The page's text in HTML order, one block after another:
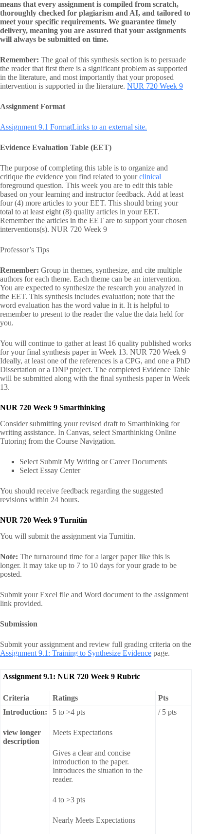
means that every assignment is compiled from scratch,
thoroughly checked for plagiarism and AI, and tailored to
meet your specific requirements. We guarantee timely
delivery, meaning you are assured that your assignments
will always be submitted on time.
Remember: The goal of this synthesis section is to persuade
the reader that first there is a significant problem as supported
in the literature, and most importantly that your proposed
intervention is supported in the literature. NUR 720 Week 9
Assignment Format
Assignment 9.1 FormatLinks to an external site.
Evidence Evaluation Table (EET)
The purpose of completing this table is to organize and
critique the evidence you find related to yourclinical
foreground question. This week you are to edit this table
based on your learning and instructor feedback. Add at least
four (4) more articles to your EET. This should bring your
total to at least eight (8) quality articles in your EET.
Remember the articles in the EET are to support your chosen
interventions(s). NUR 720 Week 9
Professor’s Tips
Remember: Group in themes, synthesize, and cite multiple
authors for each theme. Each theme can be an intervention.
You are expected to synthesize the research you analyzed in
the EET. This synthesis includes evaluation; note that the
word evaluation has the word value in it. It is helpful to
remember to present to the reader the value the data held for
you.
You will continue to gather at least 16 quality published works
for your final synthesis paper in Week 13. NUR 720 Week 9
Ideally, at least one of the references is a CPG, and one a PhD
Dissertation or a DNP project. The completed Evidence Table
will be submitted along with the final synthesis paper in Week
13.
NUR 720 Week 9 Smarthinking
Consider submitting your revised draft to Smarthinking for
writing assistance. In Canvas, select Smarthinking Online
Tutoring from the Course Navigation.
Select Submit My Writing or Career Documents
Select Essay Center
You should receive feedback regarding the suggested
revisions within 24 hours.
NUR 720 Week 9 Turnitin
You will submit the assignment via Turnitin.
Note: The turnaround time for a larger paper like this is
longer. It may take up to 7 to 10 days for your grade to be
posted.
Submit your Excel file and Word document to the assignment
link provided.
Submission
Submit your assignment and review full grading criteria on the
Assignment 9.1: Training to Synthesize Evidence page.
Assignment 9.1: NUR 720 Week 9 Rubric
Criteria Ratings
Pts
Introduction:
view longer
description
5 to >4 pts
Meets Expectations
Gives a clear and concise
introduction to the paper.
Introduces the situation to the
reader.
4 to >3 pts
Nearly Meets Expectations
/ 5 pts